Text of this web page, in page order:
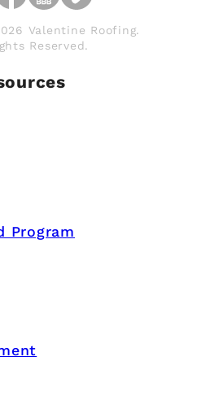
Valentine Roofing.
Reserved.
Program